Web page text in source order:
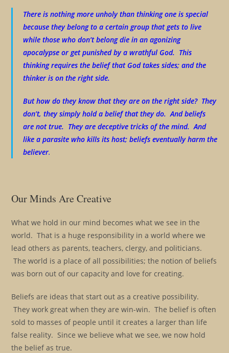
There is nothing more unholy than thinking one is special
because they belong to a certain group that gets to live
while those who don’t belong die in an agonizing
apocalypse or get punished by a wrathful God. This
thinking requires the belief that God takes sides; and the
thinker is on the right side.
But how do they know that they are on the right side? They
don’t, they simply hold a belief that they do. And beliefs
are not true. They are deceptive tricks of the mind. And
like a parasite who kills its host; beliefs eventually harm the
believer.
Our Minds Are Creative
What we hold in our mind becomes what we see in the
world. That is a huge responsibility in a world where we
lead others as parents, teachers, clergy, and politicians.
The world is a place of all possibilities; the notion of beliefs
was born out of our capacity and love for creating.
Beliefs are ideas that start out as a creative possibility.
They work great when they are win-win. The belief is often
sold to masses of people until it creates a larger than life
false reality. Since we believe what we see, we now hold
the belief as true.